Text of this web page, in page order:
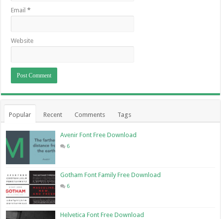
Email*
Website
Popular Recent Comments Tags
Avenir Font Free Download
6
Gotham Font Family Free Download
6
Helvetica Font Free Download